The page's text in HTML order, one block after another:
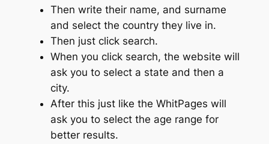
Then write their name, and surname
and select the country they live in.
Then just click search.
When you click search, the website will
ask you to select a state and then a
city.
After this just like the WhitPages will
ask you to select the age range for
better results.